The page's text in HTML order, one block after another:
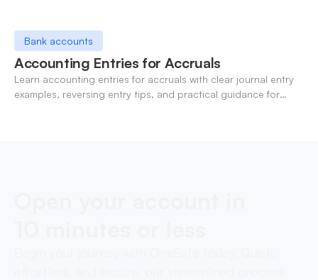
Bank accounts
Accounting Entries for Accruals
Learn accounting entries for accruals with clear journal entry
examples, reversing entry tips, and practical guidance for